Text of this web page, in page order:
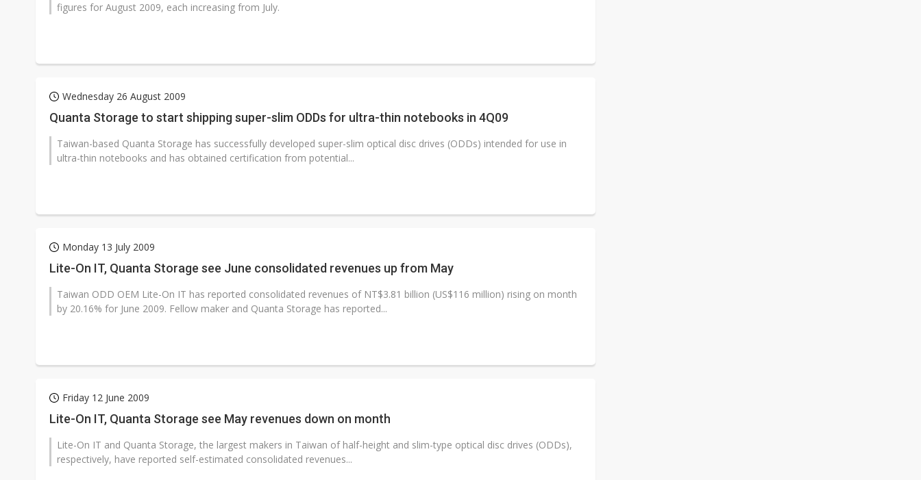
figures for August 2009, each increasing from July.
Wednesday 26 August 2009
Quanta Storage to start shipping super-slim ODDs for ultra-thin notebooks in 4Q09
Taiwan-based Quanta Storage has successfully developed super-slim optical disc drives (ODDs) intended for use in
ultra-thin notebooks and has obtained certification from potential...
Monday 13 July 2009
Lite-On IT, Quanta Storage see June consolidated revenues up from May
Taiwan ODD OEM Lite-On IT has reported consolidated revenues of NT$3.81 billion (US$116 million) rising on month
by 20.16% for June 2009. Fellow maker and Quanta Storage has reported...
Friday 12 June 2009
Lite-On IT, Quanta Storage see May revenues down on month
Lite-On IT and Quanta Storage, the largest makers in Taiwan of half-height and slim-type optical disc drives (ODDs),
respectively, have reported self-estimated consolidated revenues...